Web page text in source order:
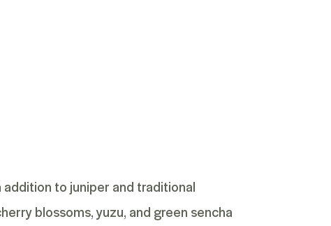
addition to juniper and traditional
blossoms, yuzu, and green sencha